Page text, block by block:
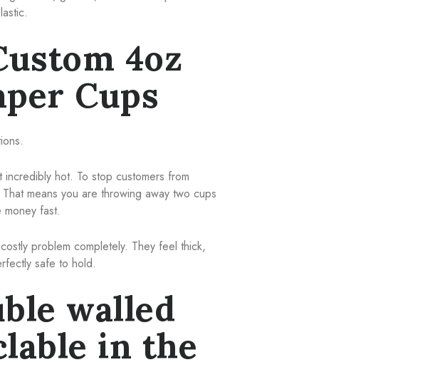
4oz
Cups
hot. To stop customers from
means you are throwing away two cups
fast.
problem completely. They feel thick,
safe to hold.
walled
in the